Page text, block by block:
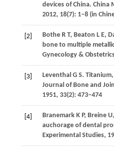
devices of China. China
2012, 18(7): 1–8 (in
[2] BotheR T, Beaton L E,
bone to multiple
Gynecology &
[3] Leventhal G S.
Journal of Bone and
1951, 33(2): 473–474
[4] BranemarkK P, BreineU,
auchorage of dental
Experimental Studies,